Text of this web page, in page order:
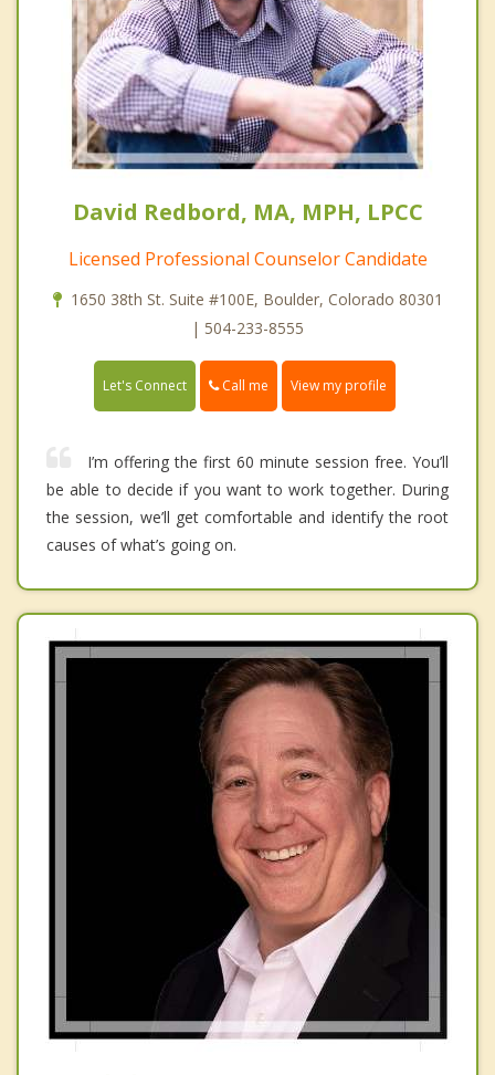
David Redbord, MA, MPH, LPCC
Licensed Professional Counselor Candidate
1650 38th St. Suite #100E, Boulder, Colorado 80301
| 504-233-8555
Let's Connect Call me View my profile
I’m offering the first 60 minute session free. You’ll
be able to decide if you want to work together. During
the session, we’ll get comfortable and identify the root
causes of what’s going on.